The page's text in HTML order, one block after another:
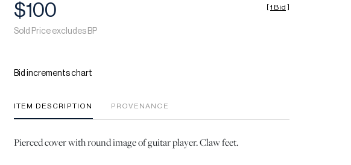
$100
Sold Price excludes BP
[1 Bid ]
Bid increments chart
ITEM DESCRIPTION PROVENANCE
Pierced cover with round image of guitar player. Claw feet.